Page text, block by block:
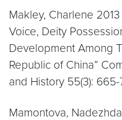
Makley, Charlene
Voice, Deity
Development Among
Republic of China”
and History 55(3):
Mamontova,